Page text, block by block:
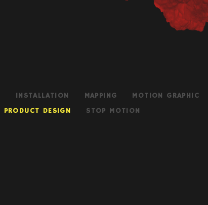
INSTALLATION MAPPING
MOTION GRAPHIC
PRODUCT DESIGN STOP MOTION